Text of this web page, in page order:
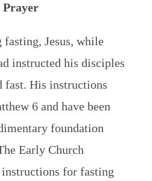
Prayer
fasting, Jesus, while
instructed his disciples
fast. His instructions
6 and have been
foundation
Early Church
for fasting